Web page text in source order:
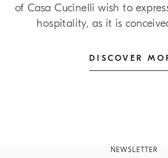
of Casa Cucinelli wish to
hospitality, as it is
DISCOVER
NEWSLETTER